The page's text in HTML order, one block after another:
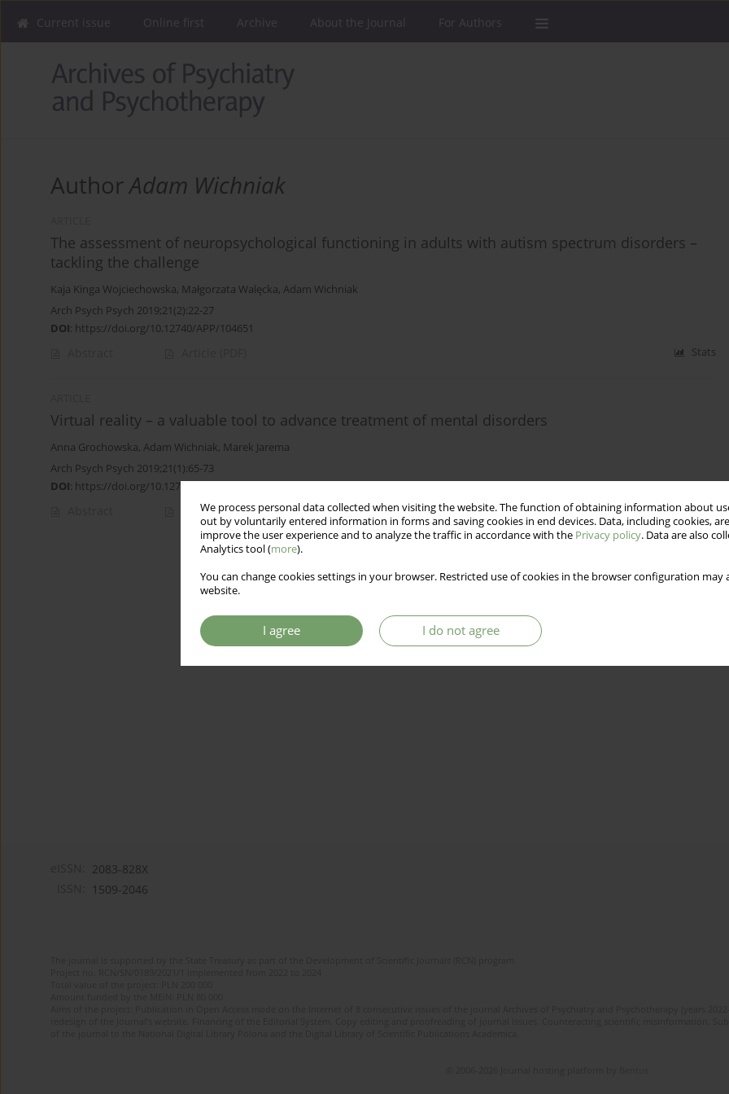
We process personal data collected when visiting the website. The function of obtaining information about
out by voluntarily entered information in forms and saving cookies in end devices. Data, including cookies,
improve the user experience and to analyze the traffic in accordance with the Privacy policy. Data are also
Analytics tool (more).
You can change cookies settings in your browser. Restricted use of cookies in the browser configuration
website.
I agree I do not agree
Current issue Online first Archive About the Journal For Authors
AuthorAdam Wichniak
The assessment of neuropsychological functioning in adults with autism spectrum disorders –
tackling the challenge
Kaja Kinga Wojciechowska, Małgorzata Walęcka, Adam Wichniak
Arch Psych Psych 2019;21(2):22-27
DOI: https://doi.org/10.12740/APP/104651
Stats
Virtual reality – a valuable tool to advance treatment of mental disorders
Anna Grochowska, Adam Wichniak, Marek Jarema
Arch Psych Psych 2019;21(1):65-73
DOI: https://doi.org/10.12740/APP/101654
Article(PDF) Stats
2083-828X
1509-2046